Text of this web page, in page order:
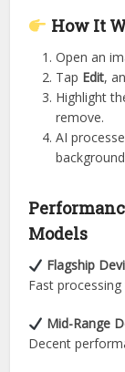
How It
Open an
Tap Edit,
Highlight
remove.
AI
Models
Flagship
Fast
Mid-Range
Decent